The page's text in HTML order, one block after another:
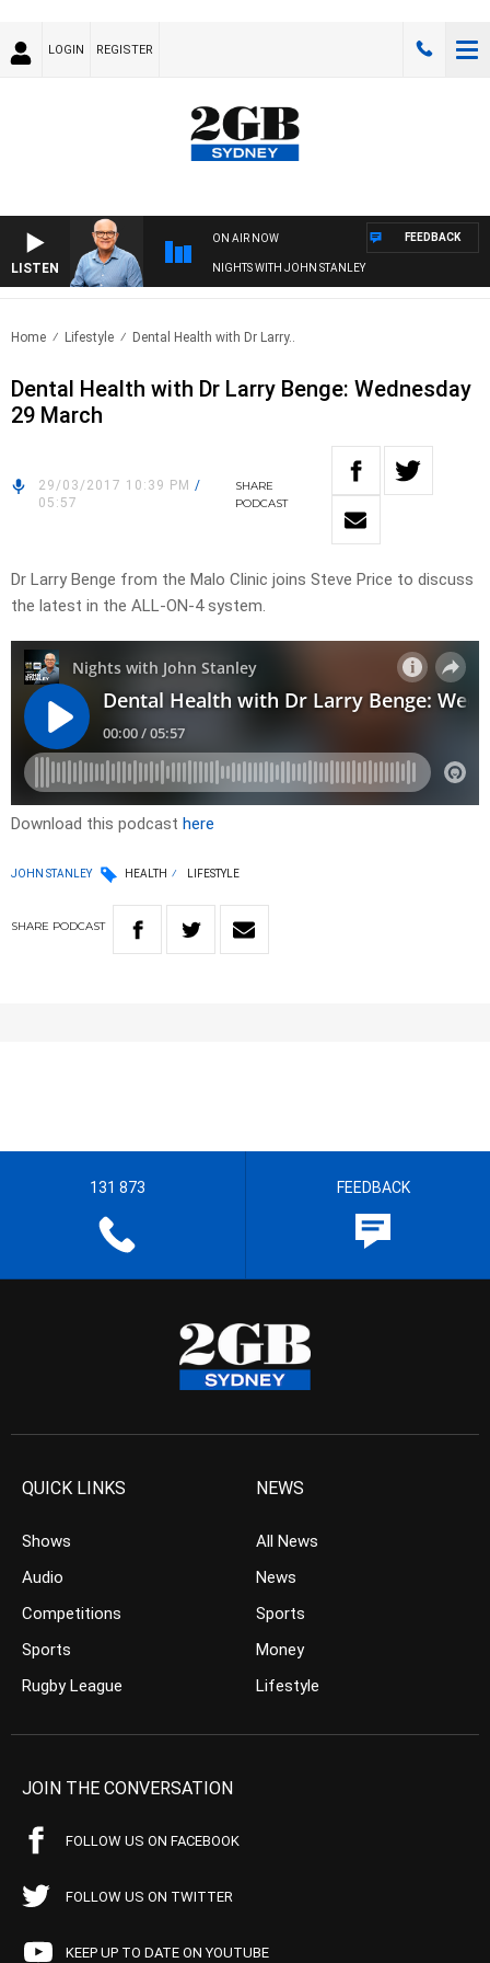
LOGIN REGISTER
LISTEN
ON AIR NOW
NIGHTS WITH JOHN STANLEY
FEEDBACK
Home Lifestyle Dental Health with Dr Larry..
Dental Health with Dr Larry Benge: Wednesday
29 March
29/03/2017 10:39 PM /
05:57
SHARE
PODCAST
Dr Larry Benge from the Malo Clinic joins Steve Price to discuss
the latest in the ALL-ON-4 system.
Download this podcast here
JOHN STANLEY HEALTH LIFESTYLE
SHARE PODCAST
131 873 FEEDBACK
QUICK LINKS
Shows
Audio
Competitions
Sports
Rugby League
NEWS
All News
News
Sports
Money
Lifestyle
JOIN THE CONVERSATION
FOLLOW US ON FACEBOOK
FOLLOW US ON TWITTER
KEEP UP TO DATE ON YOUTUBE